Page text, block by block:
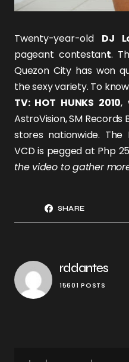
Twenty-year-old DJ
pageant contestant.
Quezon City has won
the sexy variety. To
TV: HOT HUNKS 2010,
AstroVision, SM
stores nationwide.
VCD is pegged at Php
the video to gather
SHARE
rddantes
15601 POSTS